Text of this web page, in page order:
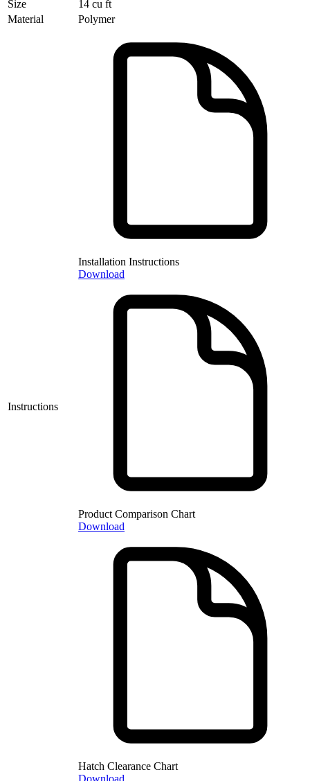
Size
14 cu ft
Material
Polymer
Instructions
Installation Instructions
Download
Product Comparison Chart
Download
Hatch Clearance Chart
Download